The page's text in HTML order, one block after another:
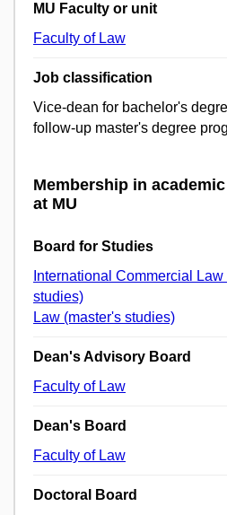
MU Faculty or unit
Faculty of Law
Job classification
Vice-dean for bachelor's
follow-up master's degree
Membership in
at MU
Board for Studies
International Commercial
studies)
Law (master's studies)
Dean's Advisory Board
Faculty of Law
Dean's Board
Faculty of Law
Doctoral Board